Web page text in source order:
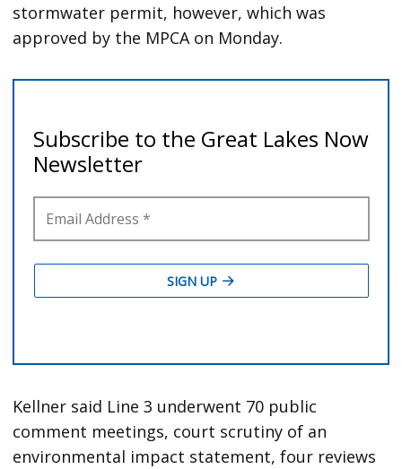
stormwater permit, however, which was
approved by the MPCA on Monday.
Kellner said Line 3 underwent 70 public
comment meetings, court scrutiny of an
environmental impact statement, four reviews